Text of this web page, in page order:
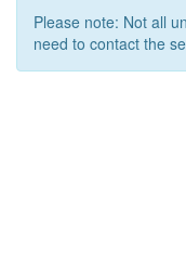
Please note: Not all
need to contact the